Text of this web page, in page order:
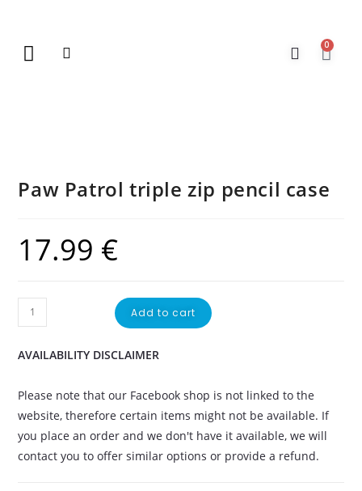
0
Paw Patrol triple zip pencil case
17.99 €
Add to cart
AVAILABILITY DISCLAIMER
Please note that our Facebook shop is not linked to the
website, therefore certain items might not be available. If
you place an order and we don't have it available, we will
contact you to offer similar options or provide a refund.